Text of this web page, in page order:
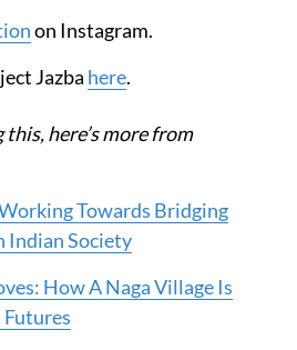
on Instagram.
Jazba here.
here’s more from
Towards Bridging
Indian Society
How A Naga Village Is